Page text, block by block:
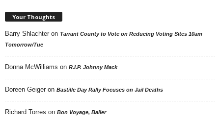
Your Thoughts
Barry Shlachter on Tarrant County to Vote on Reducing Voting Sites 10am
Tomorrow/Tue
Donna McWilliams on R.I.P. Johnny Mack
Doreen Geiger on Bastille Day Rally Focuses on Jail Deaths
Richard Torres on Bon Voyage, Baller